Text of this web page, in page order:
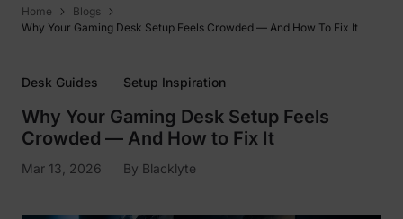
Home
Blogs
Why Your Gaming Desk Setup Feels Crowded — And How To Fix It
Desk Guides Setup Inspiration
Why Your Gaming Desk Setup Feels
Crowded — And How to Fix It
Mar 13, 2026 By Blacklyte